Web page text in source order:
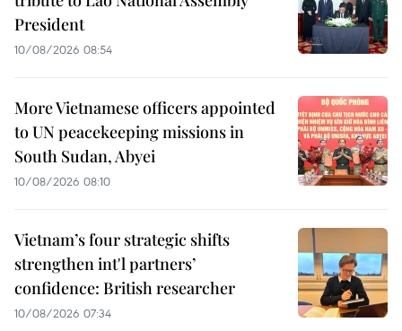
President
10/08/2026 08:54
More Vietnamese officers appointed
to UN peacekeeping missions in
South Sudan, Abyei
10/08/2026 08:10
Vietnam’s four strategic shifts
strengthen int'l partners’
confidence: British researcher
10/08/2026 07:34